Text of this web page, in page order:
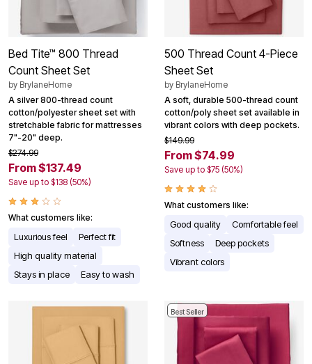
Bed Tite™ 800 Thread
Count Sheet Set
by BrylaneHome
A silver 800-thread count
cotton/polyester sheet set with
stretchable fabric for mattresses
7"-20" deep.
$274.99
From $137.49
Save up to $138 (50%)
What customers like:
Luxurious feel
Perfect fit
High quality material
Stays in place
Easy to wash
500 Thread Count 4-Piece
Sheet Set
by BrylaneHome
A soft, durable 500-thread count
cotton/poly sheet set available in
vibrant colors with deep pockets.
$149.99
From $74.99
Save up to $75 (50%)
What customers like:
Good quality
Comfortable feel
Softness
Deep pockets
Vibrant colors
Best Seller